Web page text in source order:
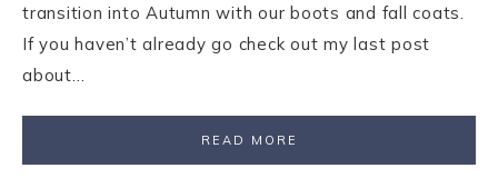
transition into Autumn with our boots and fall coats.
If you haven’t already go check out my last post
about…
READ MORE